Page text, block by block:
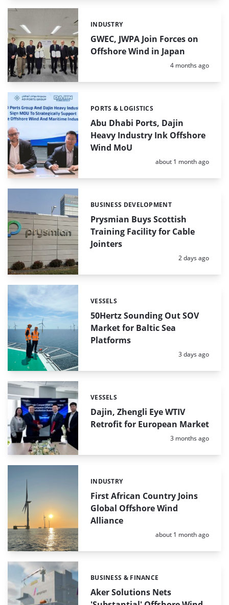
GWEC, JWPA Join Forces on
Offshore Wind in Japan
Categories:
INDUSTRY
Posted:
4 months ago
Abu Dhabi Ports, Dajin
Heavy Industry Ink Offshore
Wind MoU
Categories:
PORTS & LOGISTICS
Posted:
about 1 month ago
Prysmian Buys Scottish
Training Facility for Cable
Jointers
Categories:
BUSINESS DEVELOPMENT
Posted:
2 days ago
50Hertz Sounding Out SOV
Market for Baltic Sea
Platforms
Categories:
VESSELS
Posted:
3 days ago
Dajin, Zhengli Eye WTIV
Retrofit for European Market
Categories:
VESSELS
Posted:
3 months ago
First African Country Joins
Global Offshore Wind
Alliance
Categories:
INDUSTRY
Posted:
about 1 month ago
Aker Solutions Nets
Categories:
BUSINESS & FINANCE